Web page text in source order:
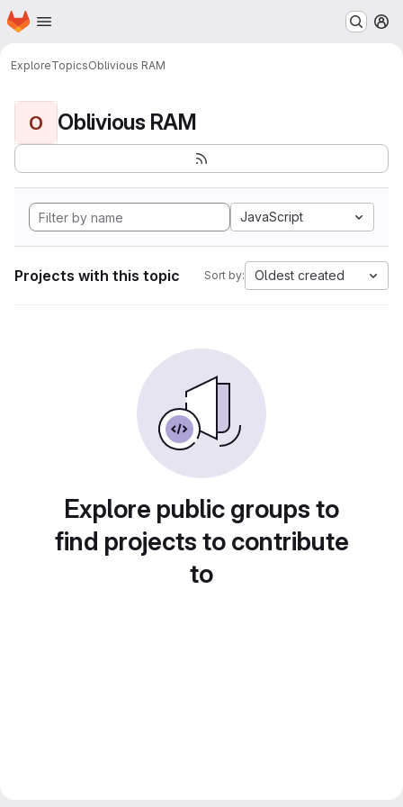
Skip to main content
Homepage
ExploreTopicsOblivious RAM
O Oblivious RAM
JavaScript
Projects with this topic Sort by: Oldest created
Explore public groups to
find projects to contribute
to